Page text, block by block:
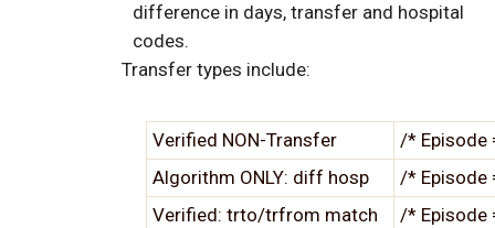
difference in days, transfer and hospital
codes.
Transfer types include:
Verified NON-Transfer
/* Episode
Algorithm ONLY: diff hosp
/* Episode
Verified: trto/trfrom match
/* Episode